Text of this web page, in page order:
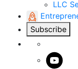
LLC
Subscribe